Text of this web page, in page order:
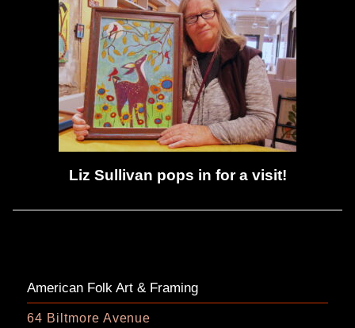
Liz Sullivan pops in for a visit!
American Folk Art & Framing
64 Biltmore Avenue